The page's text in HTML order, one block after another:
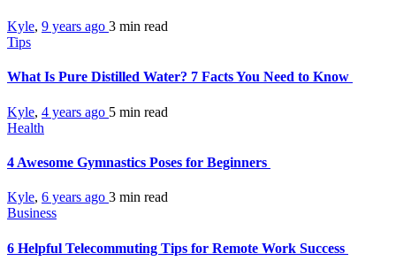
Kyle, 9 years ago 3 min read
Tips
What Is Pure Distilled Water? 7 Facts You Need to Know
Kyle, 4 years ago 5 min read
Health
4 Awesome Gymnastics Poses for Beginners
Kyle, 6 years ago 3 min read
Business
6 Helpful Telecommuting Tips for Remote Work Success